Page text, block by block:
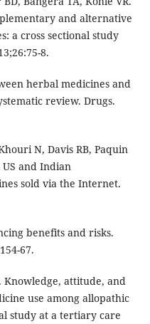
and alternative
a cross sectional study
8.
herbal medicines and
review. Drugs.
N, Davis RB, Paquin
and Indian
sold via the Internet.
benefits and risks.
67.
Knowledge, attitude, and
use among allopathic
study at a tertiary care